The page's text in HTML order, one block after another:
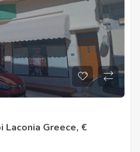
Greece, €